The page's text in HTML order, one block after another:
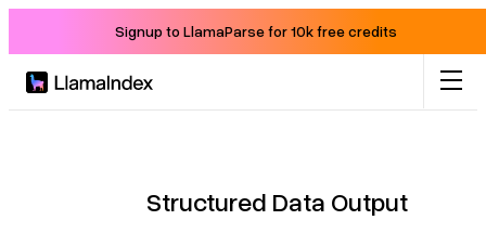
Signup to LlamaParse for 10k free credits
Structured Data Output